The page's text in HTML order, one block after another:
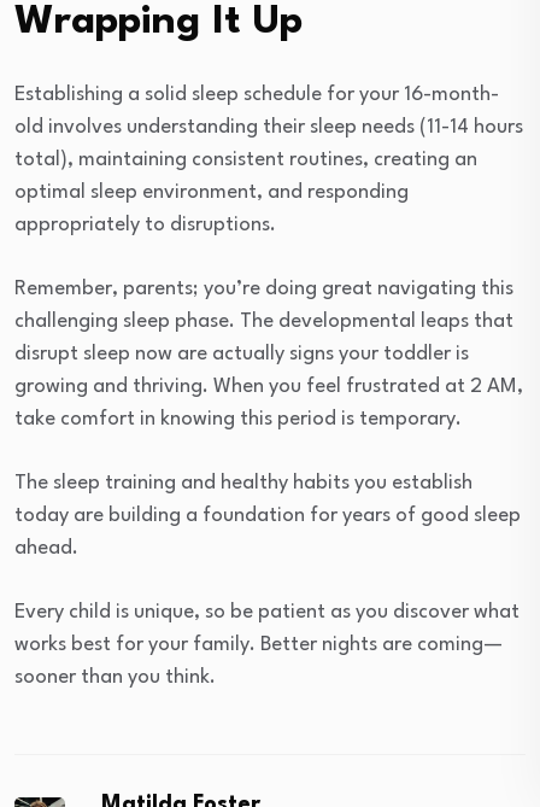
Wrapping It Up
Establishing a solid sleep schedule for your 16-month-
old involves understanding their sleep needs (11-14 hours
total), maintaining consistent routines, creating an
optimal sleep environment, and responding
appropriately to disruptions.
Remember, parents; you’re doing great navigating this
challenging sleep phase. The developmental leaps that
disrupt sleep now are actually signs your toddler is
growing and thriving. When you feel frustrated at 2 AM,
take comfort in knowing this period is temporary.
The sleep training and healthy habits you establish
today are building a foundation for years of good sleep
ahead.
Every child is unique, so be patient as you discover what
works best for your family. Better nights are coming—
sooner than you think.